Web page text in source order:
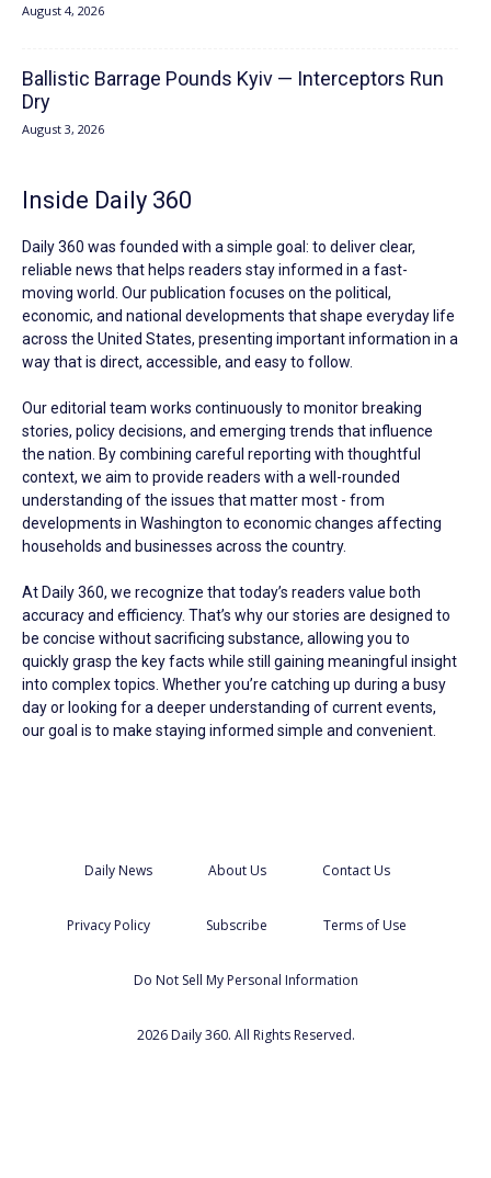
August 4, 2026
Ballistic Barrage Pounds Kyiv — Interceptors Run
Dry
August 3, 2026
Inside Daily 360
Daily 360 was founded with a simple goal: to deliver clear,
reliable news that helps readers stay informed in a fast-
moving world. Our publication focuses on the political,
economic, and national developments that shape everyday life
across the United States, presenting important information in a
way that is direct, accessible, and easy to follow.
Our editorial team works continuously to monitor breaking
stories, policy decisions, and emerging trends that influence
the nation. By combining careful reporting with thoughtful
context, we aim to provide readers with a well-rounded
understanding of the issues that matter most - from
developments in Washington to economic changes affecting
households and businesses across the country.
At Daily 360, we recognize that today’s readers value both
accuracy and efficiency. That’s why our stories are designed to
be concise without sacrificing substance, allowing you to
quickly grasp the key facts while still gaining meaningful insight
into complex topics. Whether you’re catching up during a busy
day or looking for a deeper understanding of current events,
our goal is to make staying informed simple and convenient.
Daily News About Us Contact Us
Privacy Policy Subscribe Terms of Use
Do Not Sell My Personal Information
2026 Daily 360. All Rights Reserved.